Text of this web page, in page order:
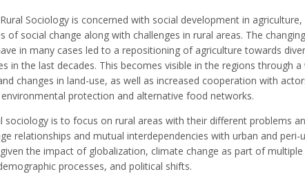
Sociology is concerned with social development in
of social change along with challenges in rural areas. The
in many cases led to a repositioning of agriculture towards
in the last decades. This becomes visible in the regions through
changes in land-use, as well as increased cooperation with
protection and alternative food networks.
sociology is to focus on rural areas with their different problems
relationships and mutual interdependencies with urban and peri-
the impact of globalization, climate change as part of
processes, and political shifts.